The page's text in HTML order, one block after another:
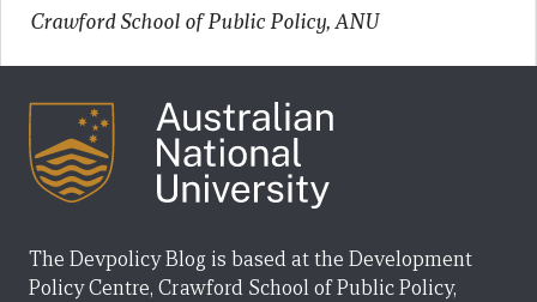
Crawford School of Public Policy, ANU
The Devpolicy Blog is based at the Development
Policy Centre, Crawford School of Public Policy,